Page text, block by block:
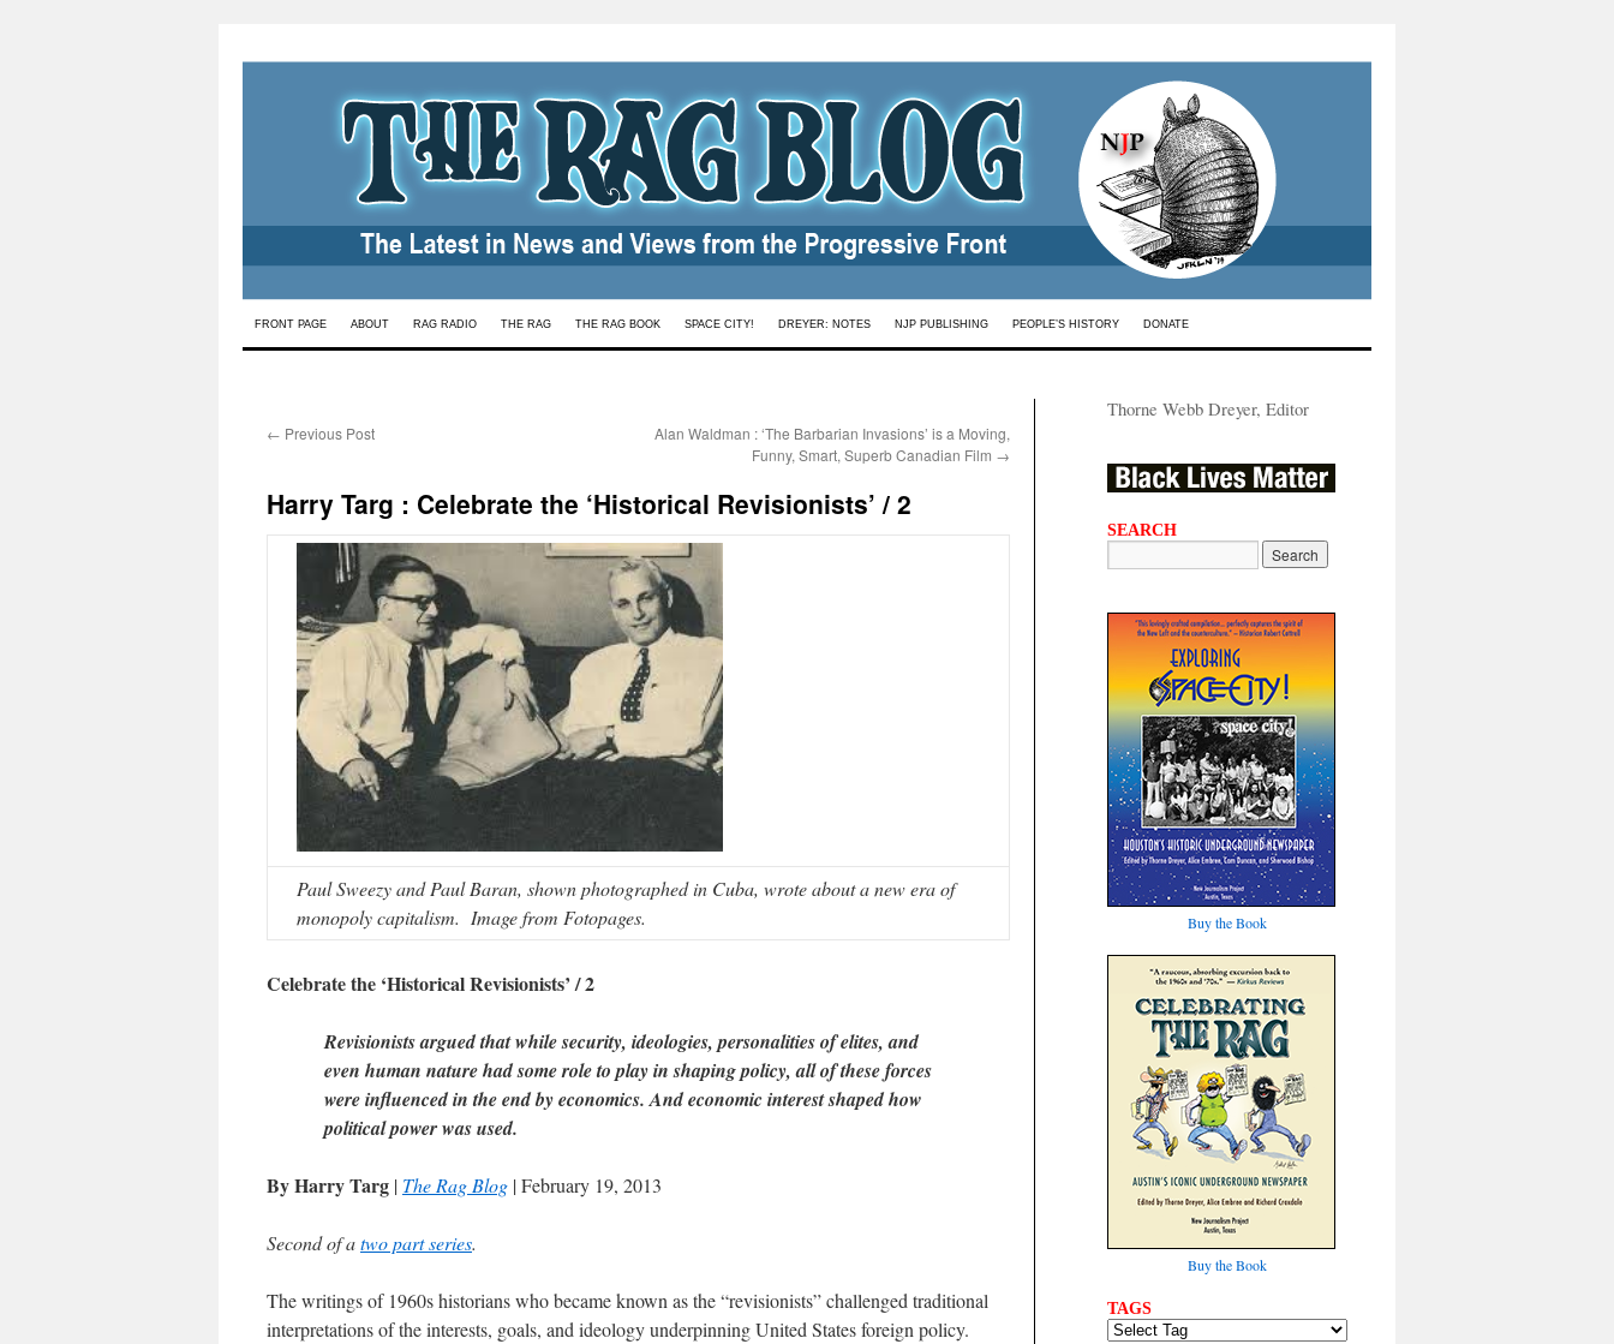
Skip
FRONT PAGE ABOUT RAG RADIO THE RAG THE RAG BOOK SPACE CITY! DREYER: NOTES NJP PUBLISHING PEOPLE’S HISTORY DONATE
← Previous Post
Alan Waldman : ‘The Barbarian Invasions’ is a Moving,
Funny, Smart, Superb Canadian Film →
Harry Targ : Celebrate the ‘Historical Revisionists’ / 2
Paul Sweezy and Paul Baran, shown photographed in Cuba, wrote about a new era of
monopoly capitalism. Image from Fotopages.
Celebrate the ‘Historical Revisionists’ / 2
Revisionists argued that while security, ideologies, personalities of elites, and
even human nature had some role to play in shaping policy, all of these forces
were influenced in the end by economics. And economic interest shaped how
political power was used.
By Harry Targ | The Rag Blog | February 19, 2013
Second of atwo part series.
The writings of 1960s historians who became known as the “revisionists” challenged traditional
interpretations of the interests, goals, and ideology underpinning United States foreign policy.
Thorne Webb Dreyer, Editor
SEARCH
Buy the Book
Buy the Book
TAGS